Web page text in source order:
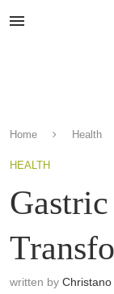
Home Health
HEALTH
written by